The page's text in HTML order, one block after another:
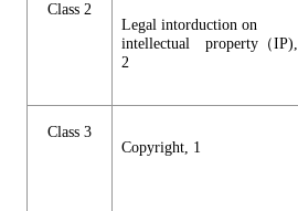
Class 2
Legal intorduction on
intellectual property（IP),
2
Class 3
Copyright, 1